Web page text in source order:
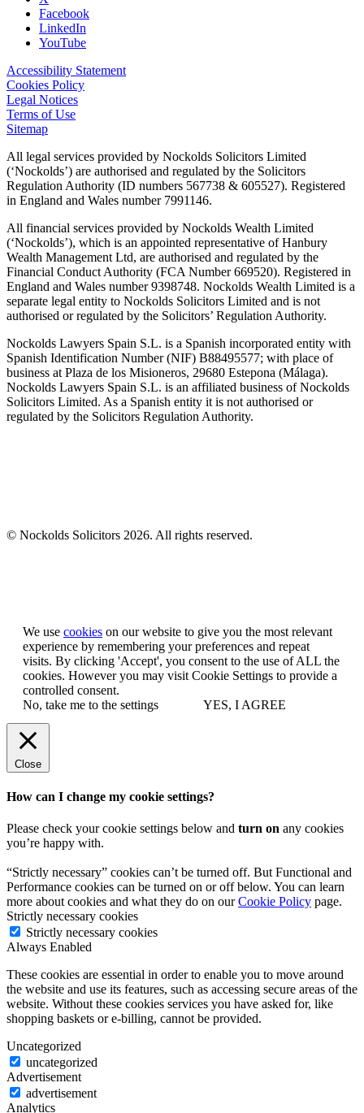
Facebook
LinkedIn
YouTube
Accessibility Statement
Cookies Policy
Legal Notices
Terms of Use
Sitemap
All legal services provided by Nockolds Solicitors Limited
(‘Nockolds’) are authorised and regulated by the Solicitors
Regulation Authority (ID numbers 567738 & 605527). Registered
in England and Wales number 7991146.
All financial services provided by Nockolds Wealth Limited
(‘Nockolds’), which is an appointed representative of Hanbury
Wealth Management Ltd, are authorised and regulated by the
Financial Conduct Authority (FCA Number 669520). Registered in
England and Wales number 9398748. Nockolds Wealth Limited is a
separate legal entity to Nockolds Solicitors Limited and is not
authorised or regulated by the Solicitors’ Regulation Authority.
Nockolds Lawyers Spain S.L. is a Spanish incorporated entity with
Spanish Identification Number (NIF) B88495577; with place of
business at Plaza de los Misioneros, 29680 Estepona (Málaga).
Nockolds Lawyers Spain S.L. is an affiliated business of Nockolds
Solicitors Limited. As a Spanish entity it is not authorised or
regulated by the Solicitors Regulation Authority.
© Nockolds Solicitors 2026. All rights reserved.
We use cookies on our website to give you the most relevant
experience by remembering your preferences and repeat
visits. By clicking 'Accept', you consent to the use of ALL the
cookies. However you may visit Cookie Settings to provide a
controlled consent.
No, take me to the settings
YES, I AGREE
Close
How can I change my cookie settings?
Please check your cookie settings below and turn on any cookies
you’re happy with.
“Strictly necessary” cookies can’t be turned off. But Functional and
Performance cookies can be turned on or off below. You can learn
more about cookies and what they do on ourCookie Policy page.
Strictly necessary cookies
Strictly necessary cookies
Always Enabled
These cookies are essential in order to enable you to move around
the website and use its features, such as accessing secure areas of the
website. Without these cookies services you have asked for, like
shopping baskets or e-billing, cannot be provided.
Uncategorized
uncategorized
Advertisement
advertisement
Analytics